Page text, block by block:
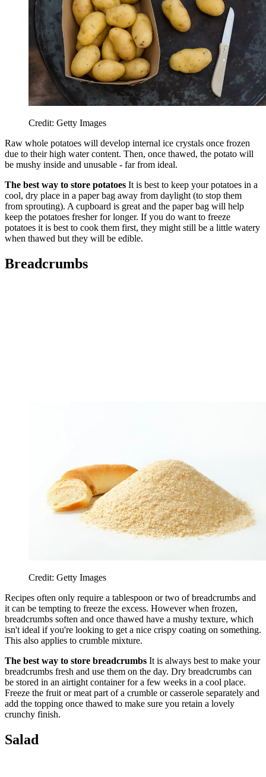
Credit: Getty Images
Raw whole potatoes will develop internal ice crystals once frozen
due to their high water content. Then, once thawed, the potato will
be mushy inside and unusable - far from ideal.
The best way to store potatoes It is best to keep your potatoes in a
cool, dry place in a paper bag away from daylight (to stop them
from sprouting). A cupboard is great and the paper bag will help
keep the potatoes fresher for longer. If you do want to freeze
potatoes it is best to cook them first, they might still be a little watery
when thawed but they will be edible.
Breadcrumbs
Credit: Getty Images
Recipes often only require a tablespoon or two of breadcrumbs and
it can be tempting to freeze the excess. However when frozen,
breadcrumbs soften and once thawed have a mushy texture, which
isn't ideal if you're looking to get a nice crispy coating on something.
This also applies to crumble mixture.
The best way to store breadcrumbs It is always best to make your
breadcrumbs fresh and use them on the day. Dry breadcrumbs can
be stored in an airtight container for a few weeks in a cool place.
Freeze the fruit or meat part of a crumble or casserole separately and
add the topping once thawed to make sure you retain a lovely
crunchy finish.
Salad